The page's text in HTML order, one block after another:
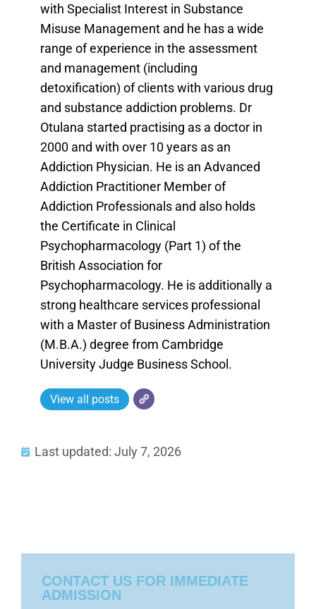
with Specialist Interest in Substance
Misuse Management and he has a wide
range of experience in the assessment
and management (including
detoxification) of clients with various drug
and substance addiction problems. Dr
Otulana started practising as a doctor in
2000 and with over 10 years as an
Addiction Physician. He is an Advanced
Addiction Practitioner Member of
Addiction Professionals and also holds
the Certificate in Clinical
Psychopharmacology (Part 1) of the
British Association for
Psychopharmacology. He is additionally a
strong healthcare services professional
with a Master of Business Administration
(M.B.A.) degree from Cambridge
University Judge Business School.
View all posts
Last updated: July 7, 2026
CONTACT US FOR IMMEDIATE
ADMISSION